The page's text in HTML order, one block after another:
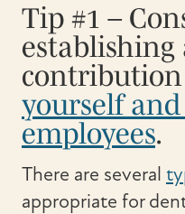
Tip #1 –
establishing
contribution
yourself
employees.
There are several
appropriate for